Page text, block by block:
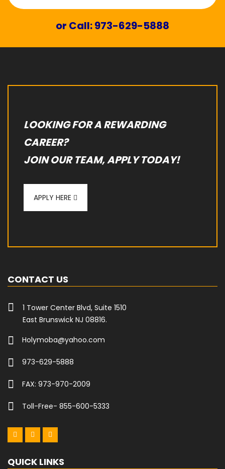
or Call: 973-629-5888
LOOKING FOR A REWARDING
CAREER?
JOIN OUR TEAM, APPLY TODAY!
APPLY HERE
CONTACT US
1 Tower Center Blvd, Suite 1510
East Brunswick NJ 08816.
Holymoba@yahoo.com
973-629-5888
FAX: 973-970-2009
Toll-Free- 855-600-5333
QUICK LINKS